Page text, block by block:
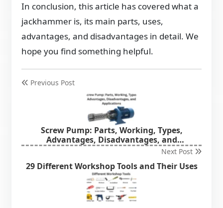
In conclusion, this article has covered what a
jackhammer is, its main parts, uses,
advantages, and disadvantages in detail. We
hope you find something helpful.
Previous Post
Screw Pump: Parts, Working, Types,
Advantages, Disadvantages, and
Applications
Next Post
29 Different Workshop Tools and Their Uses